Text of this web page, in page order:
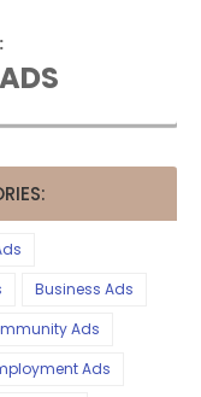
Business Ads
Ads
Ads